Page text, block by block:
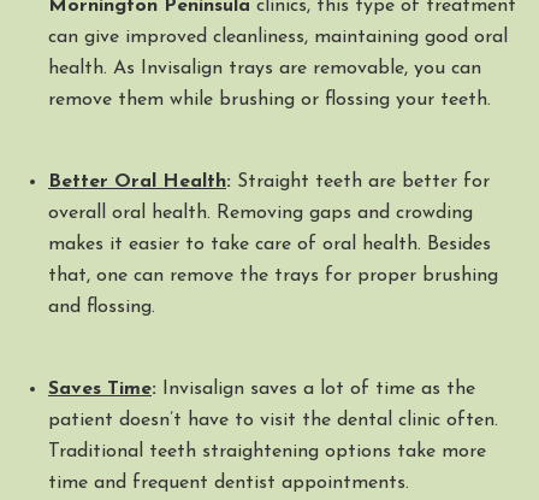
Mornington Peninsula clinics, this type of treatment
can give improved cleanliness, maintaining good oral
health. As Invisalign trays are removable, you can
remove them while brushing or flossing your teeth.
Better Oral Health: Straight teeth are better for
overall oral health. Removing gaps and crowding
makes it easier to take care of oral health. Besides
that, one can remove the trays for proper brushing
and flossing.
Saves Time:
Invisalign saves a lot of time as the
patient doesn’t have to visit the dental clinic often.
Traditional teeth straightening options take more
time and frequent dentist appointments.